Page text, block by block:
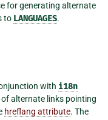
for generating alternate
to LANGUAGES.
with i18n
alternate links pointing
hreflang attribute. The